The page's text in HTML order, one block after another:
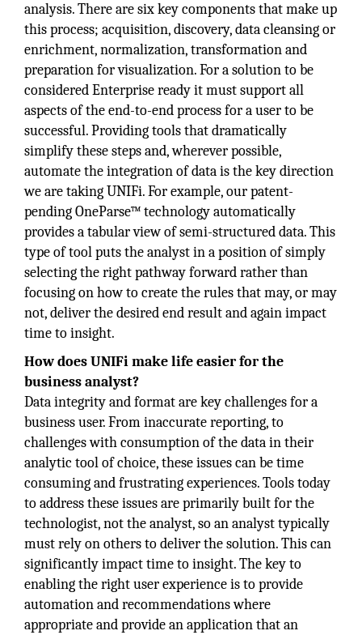
analysis. There are six key components that make up
this process; acquisition, discovery, data cleansing or
enrichment, normalization, transformation and
preparation for visualization. For a solution to be
considered Enterprise ready it must support all
aspects of the end-to-end process for a user to be
successful. Providing tools that dramatically
simplify these steps and, wherever possible,
automate the integration of data is the key direction
we are taking UNIFi. For example, our patent-
pending OneParse™ technology automatically
provides a tabular view of semi-structured data. This
type of tool puts the analyst in a position of simply
selecting the right pathway forward rather than
focusing on how to create the rules that may, or may
not, deliver the desired end result and again impact
time to insight.
How does UNIFi make life easier for the
business analyst?
Data integrity and format are key challenges for a
business user. From inaccurate reporting, to
challenges with consumption of the data in their
analytic tool of choice, these issues can be time
consuming and frustrating experiences. Tools today
to address these issues are primarily built for the
technologist, not the analyst, so an analyst typically
must rely on others to deliver the solution. This can
significantly impact time to insight. The key to
enabling the right user experience is to provide
automation and recommendations where
appropriate and provide an application that an